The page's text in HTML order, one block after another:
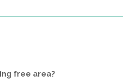
free area?